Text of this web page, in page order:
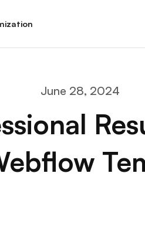
June 28, 2024